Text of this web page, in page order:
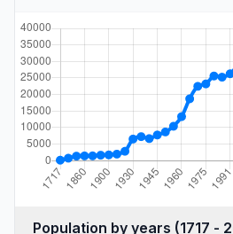
Population by years